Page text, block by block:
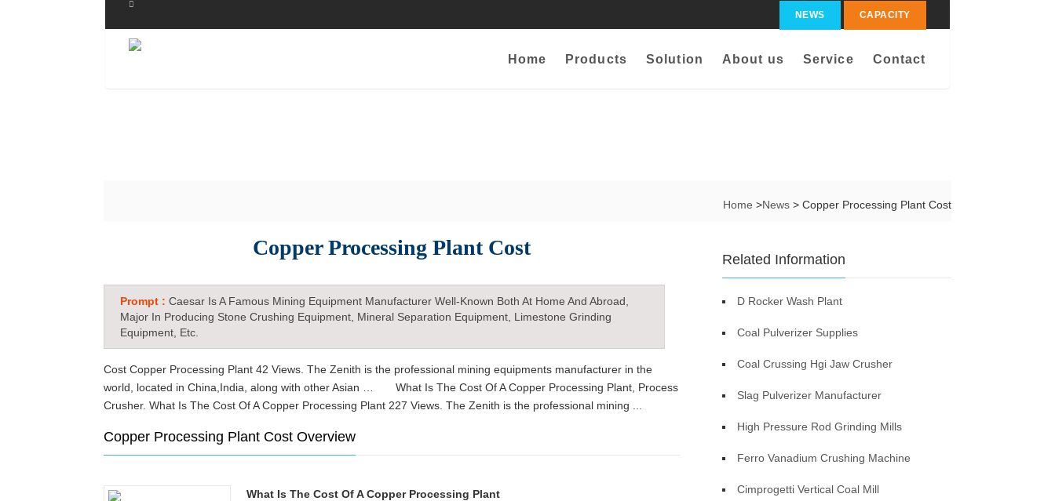
NEWS CAPACITY
Home Products Solution About us Service Contact
Home >News > Copper Processing Plant Cost
Copper Processing Plant Cost
Prompt : Caesar Is A Famous Mining Equipment Manufacturer Well-Known Both At Home And Abroad,
Major In Producing Stone Crushing Equipment, Mineral Separation Equipment, Limestone Grinding
Equipment, Etc.
Cost Copper Processing Plant 42 Views. The Zenith is the professional mining equipments manufacturer in the
world, located in China,India, along with other Asian … What Is The Cost Of A Copper Processing Plant, Process
Crusher. What Is The Cost Of A Copper Processing Plant 227 Views. The Zenith is the professional mining ...
Copper Processing Plant Cost Overview
What Is The Cost Of A Copper Processing Plant
Related Information
D Rocker Wash Plant
Coal Pulverizer Supplies
Coal Crussing Hgi Jaw Crusher
Slag Pulverizer Manufacturer
High Pressure Rod Grinding Mills
Ferro Vanadium Crushing Machine
Cimprogetti Vertical Coal Mill